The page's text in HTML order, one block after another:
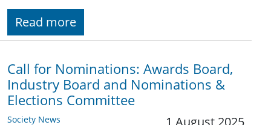
Read more
Call for Nominations: Awards Board,
Industry Board and Nominations &
Elections Committee
Society News